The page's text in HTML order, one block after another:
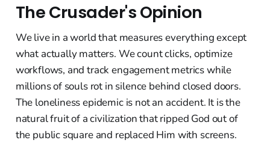
The Crusader's Opinion
We live in a world that measures everything except
what actually matters. We count clicks, optimize
workflows, and track engagement metrics while
millions of souls rot in silence behind closed doors.
The loneliness epidemic is not an accident. It is the
natural fruit of a civilization that ripped God out of
the public square and replaced Him with screens.